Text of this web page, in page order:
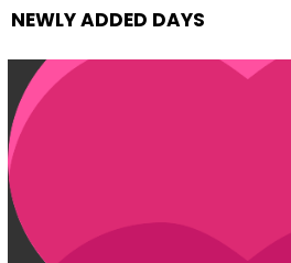
NEWLY ADDED DAYS